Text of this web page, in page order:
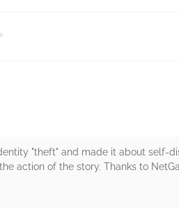
"theft" and made it about self-
action of the story. Thanks to